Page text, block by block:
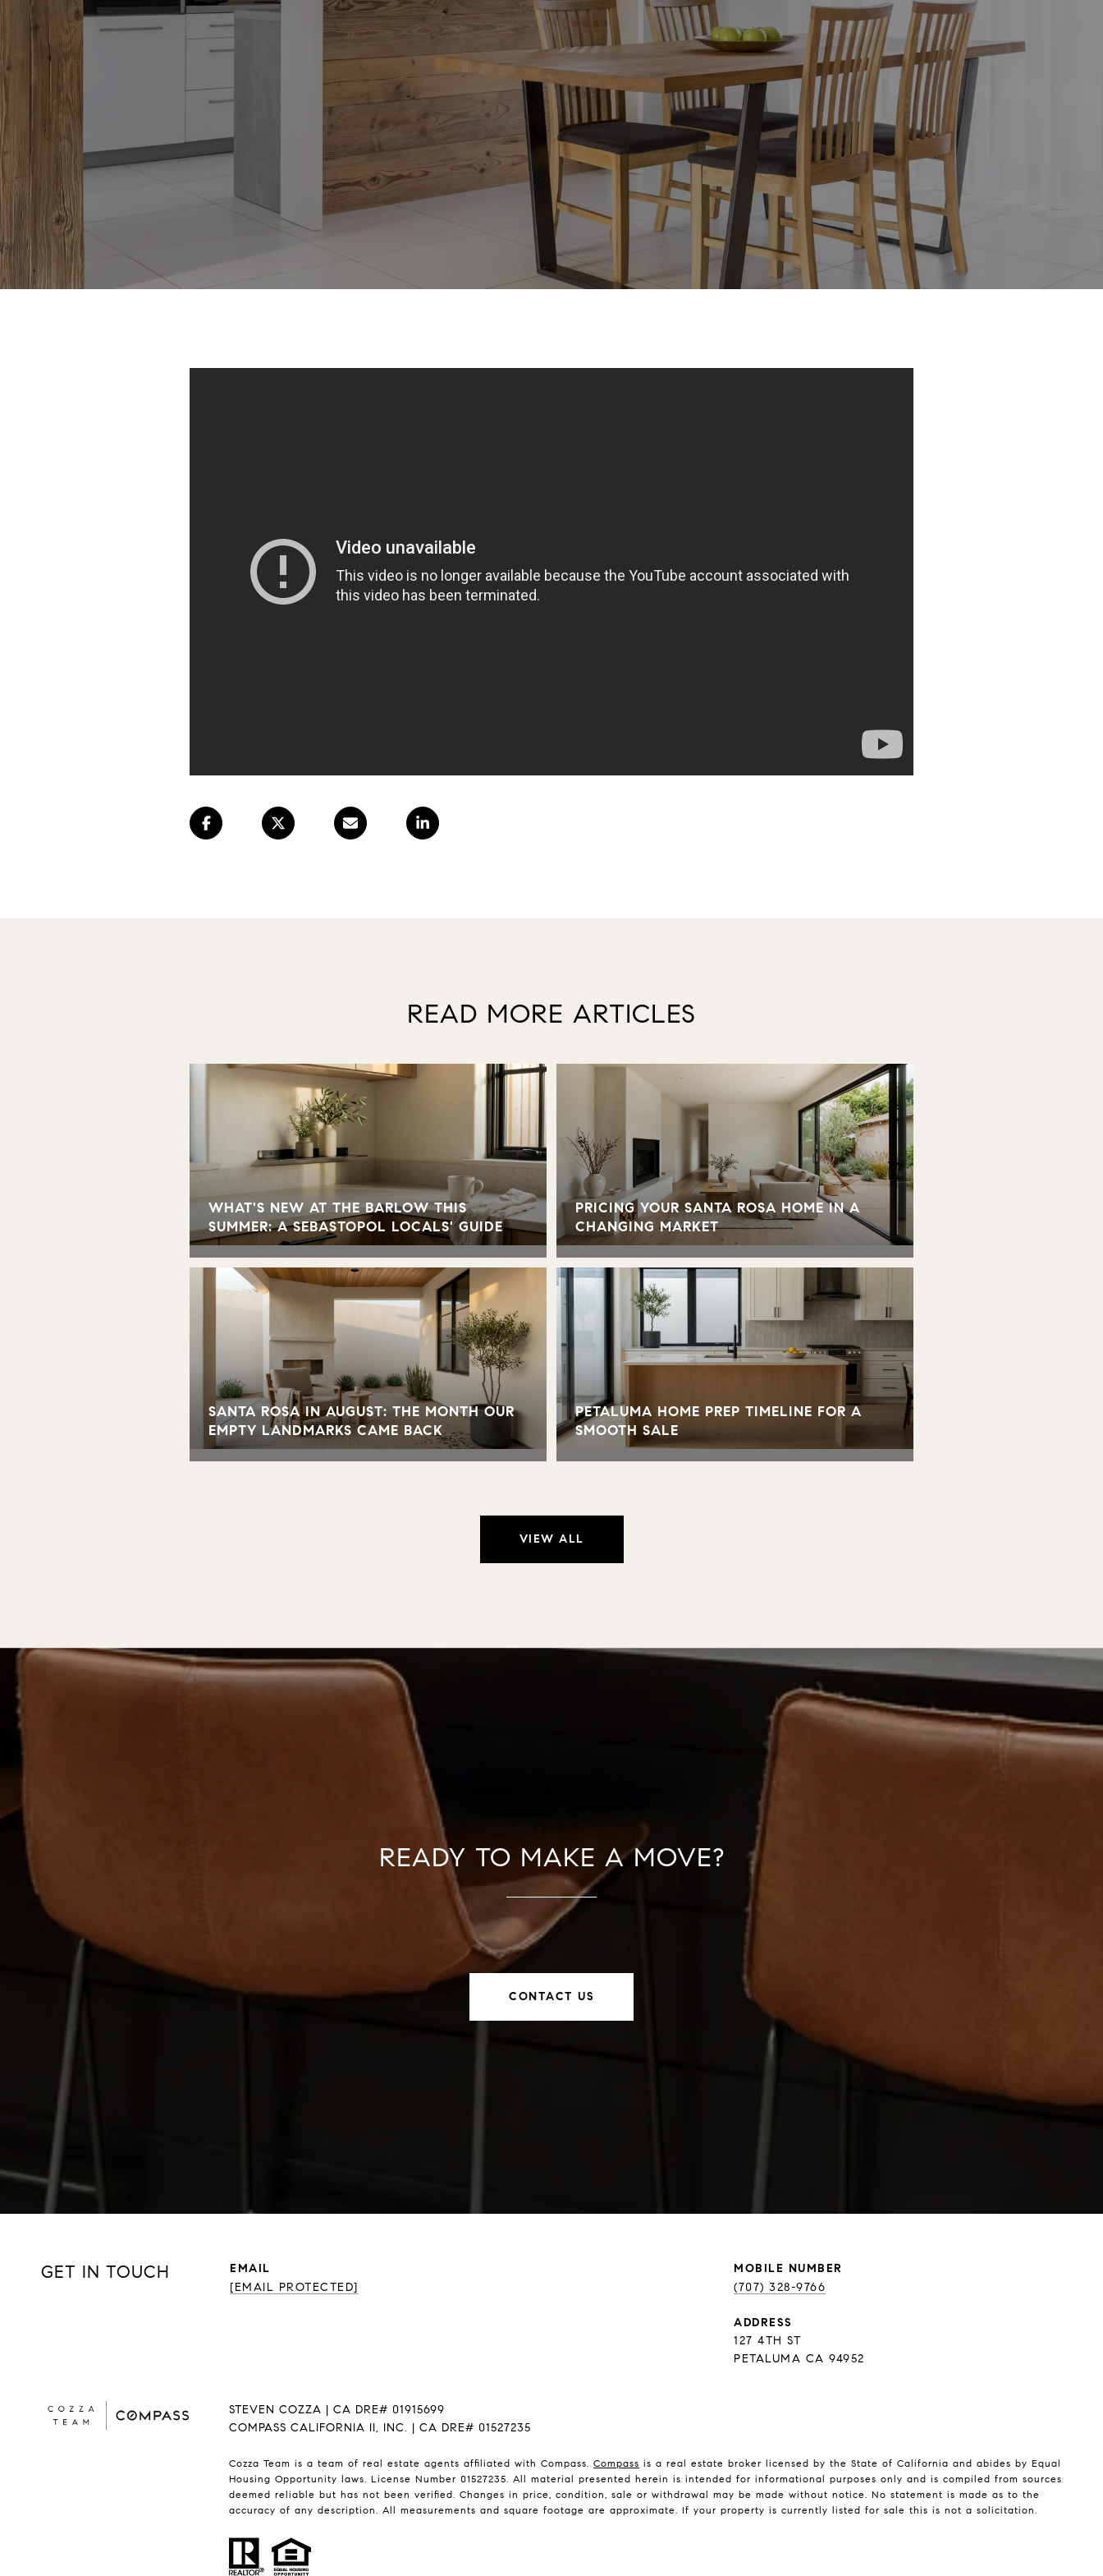
READ MORE ARTICLES
WHAT'S NEW AT THE BARLOW THIS
SUMMER: A SEBASTOPOL LOCALS' GUIDE
SANTA ROSA IN AUGUST: THE MONTH OUR
EMPTY LANDMARKS CAME BACK
PRICING YOUR SANTA ROSA HOME IN A
CHANGING MARKET
PETALUMA HOME PREP TIMELINE FOR A
SMOOTH SALE
VIEW ALL
READY TO MAKE A MOVE?
CONTACT US
GET IN TOUCH
EMAIL
[EMAIL PROTECTED]
(707) 328-9766
ADDRESS
127 4TH ST
PETALUMA CA 94952
STEVEN COZZA | CA DRE# 01915699
COMPASS CALIFORNIA II, INC. | CA DRE# 01527235
Cozza Team is a team of real estate agents affiliated with Compass. Compass is a real estate broker licensed by the State of California and abides by Equal
Housing Opportunity laws. License Number 01527235. All material presented herein is intended for informational purposes only and is compiled from sources
deemed reliable but has not been verified. Changes in price, condition, sale or withdrawal may be made without notice. No statement is made as to the
accuracy of any description. All measurements and square footage are approximate. If your property is currently listed for sale this is not a solicitation.